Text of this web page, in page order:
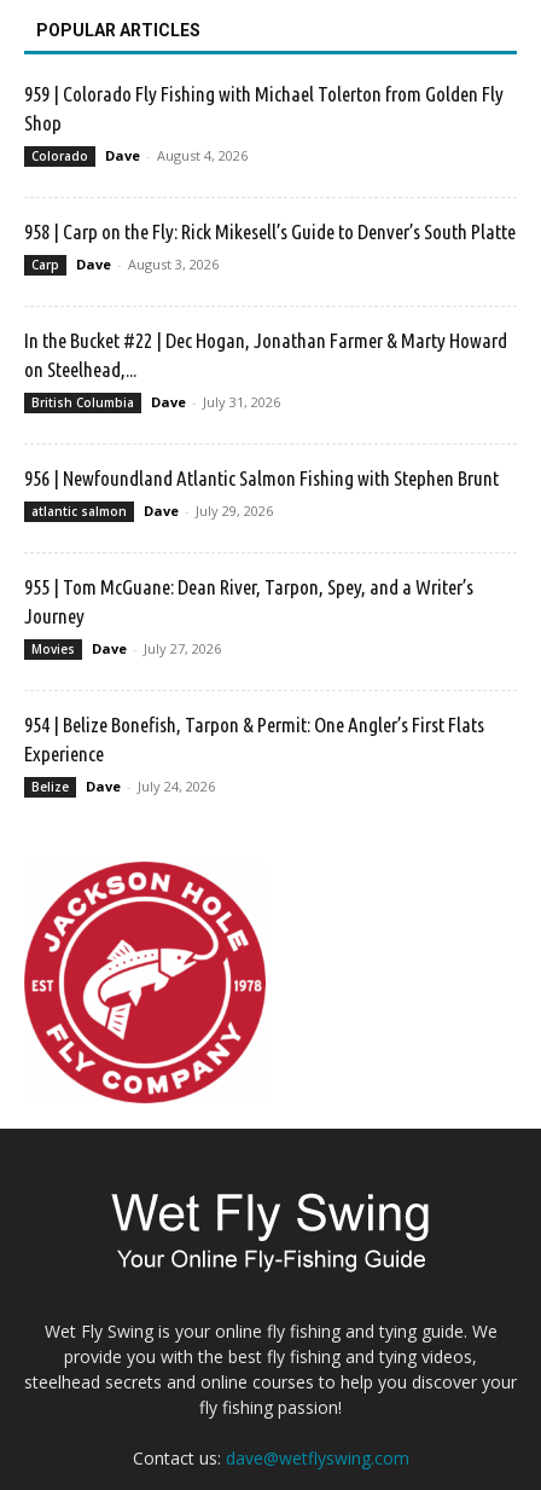
POPULAR ARTICLES
959 | Colorado Fly Fishing with Michael Tolerton from Golden Fly
Shop
Colorado Dave - August 4, 2026
958 | Carp on the Fly: Rick Mikesell’s Guide to Denver’s South Platte
Carp Dave - August 3, 2026
In the Bucket #22 | Dec Hogan, Jonathan Farmer & Marty Howard
on Steelhead,...
British Columbia Dave - July 31, 2026
956 | Newfoundland Atlantic Salmon Fishing with Stephen Brunt
atlantic salmon Dave - July 29, 2026
955 | Tom McGuane: Dean River, Tarpon, Spey, and a Writer’s
Journey
Movies Dave - July 27, 2026
954 | Belize Bonefish, Tarpon & Permit: One Angler’s First Flats
Experience
Belize Dave - July 24, 2026
Wet Fly Swing is your online fly fishing and tying guide. We
provide you with the best fly fishing and tying videos,
steelhead secrets and online courses to help you discover your
fly fishing passion!
Contact us: dave@wetflyswing.com